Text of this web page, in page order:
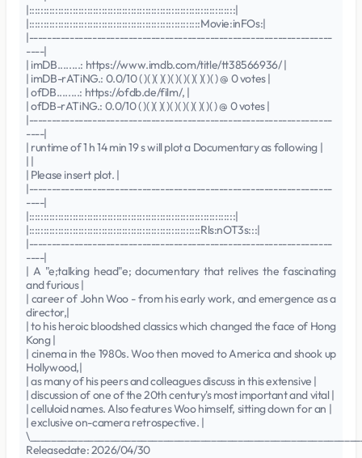
|:::::::::::::::::::::::::::::::::::::::::::::::::::::::::::::::::::::::|
|:::::::::::::::::::::::::::::::::::::::::::::::::::::::::::Movie:inFOs:|
|-------------------------------------------------------------------
----|
| imDB........: https://www.imdb.com/title/tt38566936/ |
| imDB-rATiNG.: 0.0/10 ( )( )( )( )( )( )( )( )( )( ) @ 0 votes |
| ofDB........: https://ofdb.de/film/, |
| ofDB-rATiNG.: 0.0/10 ( )( )( )( )( )( )( )( )( )( ) @ 0 votes |
|-------------------------------------------------------------------
----|
| runtime of 1 h 14 min 19 s will plot a Documentary as following |
| |
| Please insert plot. |
|-------------------------------------------------------------------
----|
|:::::::::::::::::::::::::::::::::::::::::::::::::::::::::::::::::::::::|
|:::::::::::::::::::::::::::::::::::::::::::::::::::::::::::Rls:nOT3s:::|
|-------------------------------------------------------------------
----|
| A "e;talking head"e; documentary that relives the fascinating
and furious |
| career of John Woo - from his early work, and emergence as a
director,|
| to his heroic bloodshed classics which changed the face of Hong
Kong |
| cinema in the 1980s. Woo then moved to America and shook up
Hollywood,|
| as many of his peers and colleagues discuss in this extensive |
| discussion of one of the 20th century's most important and vital |
| celluloid names. Also features Woo himself, sitting down for an |
| exclusive on-camera retrospective. |
Releasedate: 2026/04/30